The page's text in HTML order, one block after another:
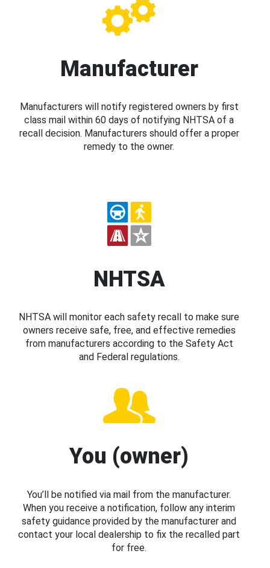
Manufacturer
Manufacturers will notify registered owners by first
class mail within 60 days of notifying NHTSA of a
recall decision. Manufacturers should offer a proper
remedy to the owner.
NHTSA
NHTSA will monitor each safety recall to make sure
owners receive safe, free, and effective remedies
from manufacturers according to the Safety Act
and Federal regulations.
You (owner)
You’ll be notified via mail from the manufacturer.
When you receive a notification, follow any interim
safety guidance provided by the manufacturer and
contact your local dealership to fix the recalled part
for free.